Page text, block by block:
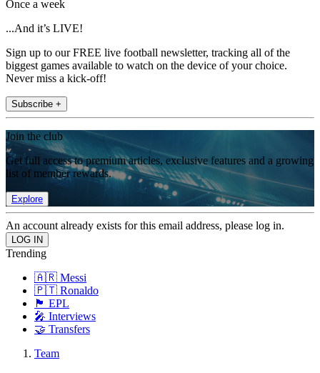
Once a week
...And it’s LIVE!
Sign up to our FREE live football newsletter, tracking all of the
biggest games available to watch on the device of your choice.
Never miss a kick-off!
Subscribe +
Join the club
Get full access to premium articles, exclusive features and a growing
list of member rewards.
Explore
An account already exists for this email address, please log in.
Trending
🇦🇷 Messi
🇵🇹 Ronaldo
🏴󠁧󠁢󠁥󠁮󠁧󠁿 EPL
🎤 Interviews
🤝 Transfers
Team